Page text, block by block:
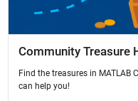
Community Treasure
Find the treasures in MATLAB
can help you!